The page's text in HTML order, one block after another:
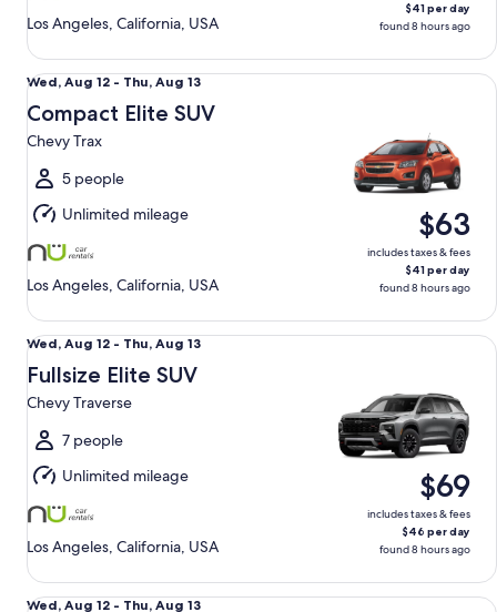
Los Angeles, California, USA
$41 per day
found 8 hours ago
Wed,
Aug
12
to
Thu,
Aug
13
Wed, Aug 12 - Thu, Aug 13
Compact Elite SUV
Chevy Trax
5 people
Unlimited mileage
Los Angeles, California, USA
$63
includes taxes & fees
$41 per day
found 8 hours ago
Compact Elite SUV Chevy Trax
Wed,
Aug
12
to
Thu,
Aug
13
Wed, Aug 12 - Thu, Aug 13
Fullsize Elite SUV
Chevy Traverse
7 people
Unlimited mileage
Los Angeles, California, USA
$69
includes taxes & fees
$46 per day
found 8 hours ago
Fullsize Elite SUV Chevy Traverse
Wed, Aug 12 - Thu, Aug 13
Luxury Elite SUV BMW X3 xDrive AWD